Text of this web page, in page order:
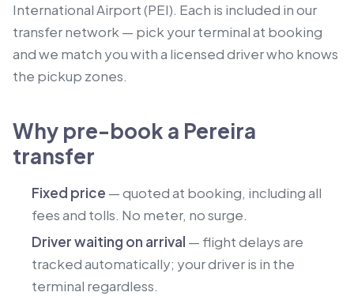
International Airport (PEI). Each is included in our
transfer network — pick your terminal at booking
and we match you with a licensed driver who knows
the pickup zones.
Why pre-book a Pereira
transfer
Fixed price — quoted at booking, including all
fees and tolls. No meter, no surge.
Driver waiting on arrival — flight delays are
tracked automatically; your driver is in the
terminal regardless.